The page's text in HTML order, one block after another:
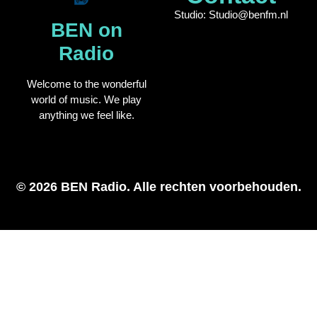
BEN on
Radio
Welcome to the wonderful
world of music. We play
anything we feel like.
Studio: Studio@benfm.nl
© 2026 BEN Radio. Alle rechten voorbehouden.